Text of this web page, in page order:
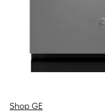
Shop GE